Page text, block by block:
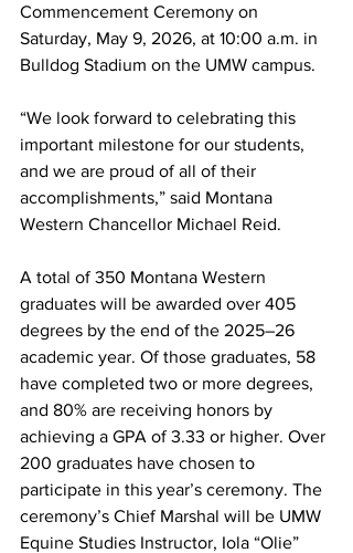
Commencement Ceremony on
Saturday, May 9, 2026, at 10:00 a.m. in
Bulldog Stadium on the UMW campus.
“We look forward to celebrating this
important milestone for our students,
and we are proud of all of their
accomplishments,” said Montana
Western Chancellor Michael Reid.
A total of 350 Montana Western
graduates will be awarded over 405
degrees by the end of the 2025–26
academic year. Of those graduates, 58
have completed two or more degrees,
and 80% are receiving honors by
achieving a GPA of 3.33 or higher. Over
200 graduates have chosen to
participate in this year’s ceremony. The
ceremony’s Chief Marshal will be UMW
Equine Studies Instructor, Iola “Olie”